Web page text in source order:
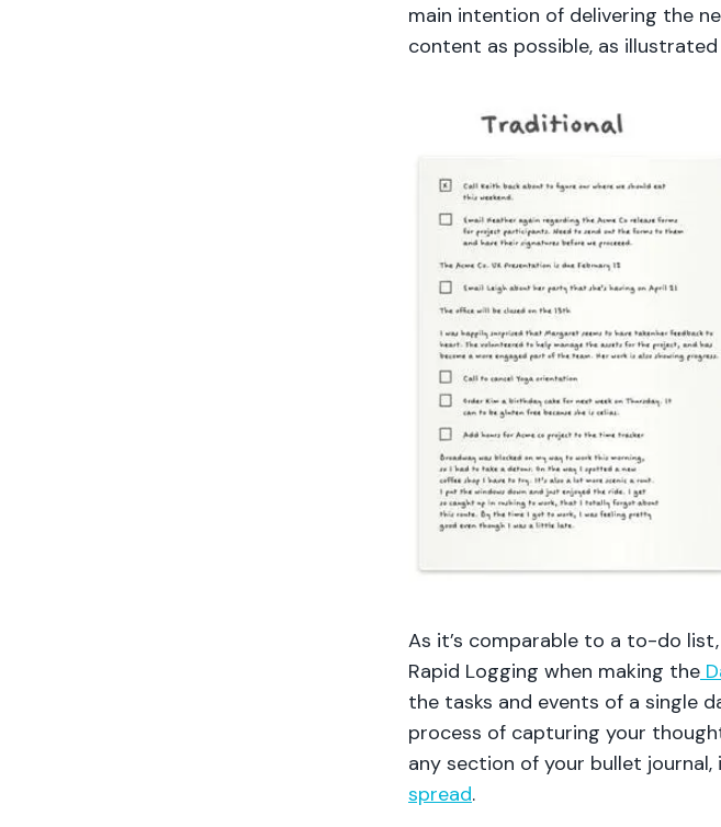
main intention of delivering the
content as possible, as
As it’s comparable to a to-do
Rapid Logging when making the
the tasks and events of a single
process of capturing your
any section of your bullet journal,
spread.